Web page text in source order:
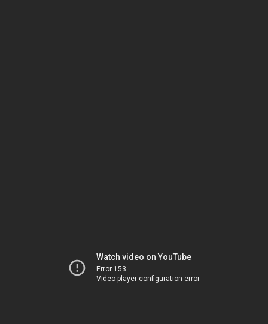
Watch video on YouTube
Error 153
Video player configuration error